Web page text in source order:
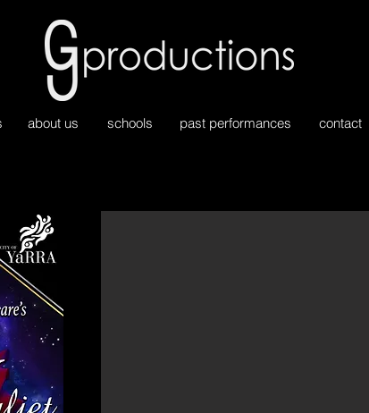
about us schools past performances contact